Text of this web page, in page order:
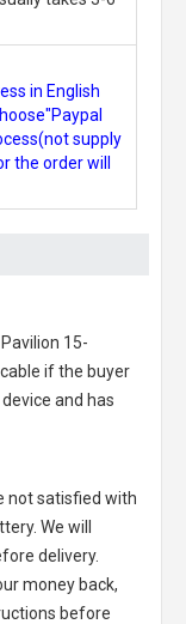
in English
supply
the order will
Pavilion 15-
if the buyer
and has
not satisfied with
. We will
delivery.
money back,
before